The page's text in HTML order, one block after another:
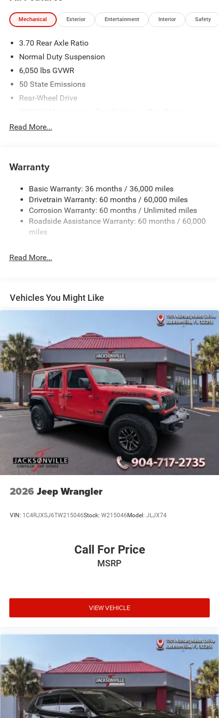
Mechanical Exterior Entertainment Interior Safety
3.70 Rear Axle Ratio
Normal Duty Suspension
6,050 lbs GVWR
50 State Emissions
Rear-Wheel Drive
Protection
Towing Equipment -inc: Trailer Sway Control
Gas-Pressurized Shock Absorbers
Front And Rear Anti-Roll Bars
Electric Power-Assist Steering
23 Gal. Fuel Tank
Multi-Link Front Suspension w/Coil Springs
Vented Discs, Brake Assist, Hill Hold Control and
Electric Parking Brake
Read More...
Warranty
Basic Warranty: 36 months / 36,000 miles
Drivetrain Warranty: 60 months / 60,000 miles
Corrosion Warranty: 60 months / Unlimited miles
Roadside Assistance Warranty: 60 months / 60,000
miles
Read More...
Vehicles You Might Like
2026 Jeep Wrangler
VIN: 1C4RJXSJ6TW215046Stock: W215046 Model: JLJX74
Call For Price
MSRP
VIEW VEHICLE